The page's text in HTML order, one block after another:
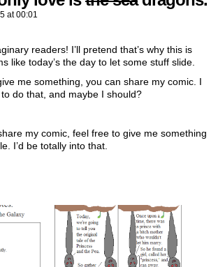
at00:01
readers! I’ll pretend that’s why this is
like today’s the day to let some stuff slide.
me something, you can share my comic. I
do that, and maybe I should?
my comic, feel free to give me something
I’d be totally into that.